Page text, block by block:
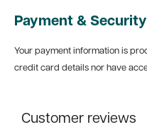
Payment & Security
Your payment information is
credit card details nor have
Customer reviews